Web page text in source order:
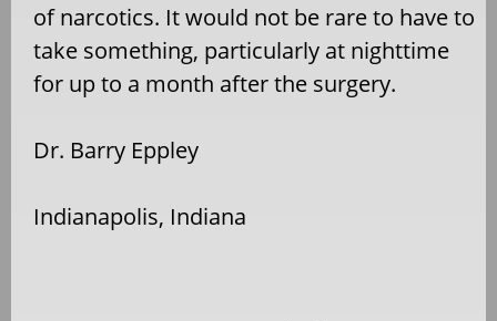
of narcotics. It would not be rare to have to
take something, particularly at nighttime
for up to a month after the surgery.
Dr. Barry Eppley
Indianapolis, Indiana